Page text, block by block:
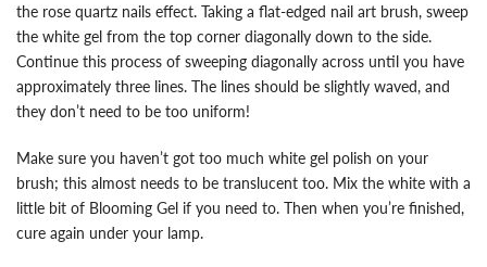
the rose quartz nails effect. Taking a flat-edged nail art brush, sweep
the white gel from the top corner diagonally down to the side.
Continue this process of sweeping diagonally across until you have
approximately three lines. The lines should be slightly waved, and
they don’t need to be too uniform!
Make sure you haven’t got too much white gel polish on your
brush; this almost needs to be translucent too. Mix the white with a
little bit of Blooming Gel if you need to. Then when you’re finished,
cure again under your lamp.